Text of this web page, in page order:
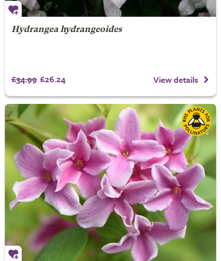
Hydrangea hydrangeoides
£34.99 £26.24 View details